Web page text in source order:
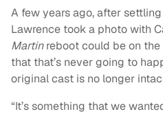
A few years ago, after
Lawrence took a photo with
Martinreboot could be on the
that that’s never going to
original cast is no longer
“It’s something that we